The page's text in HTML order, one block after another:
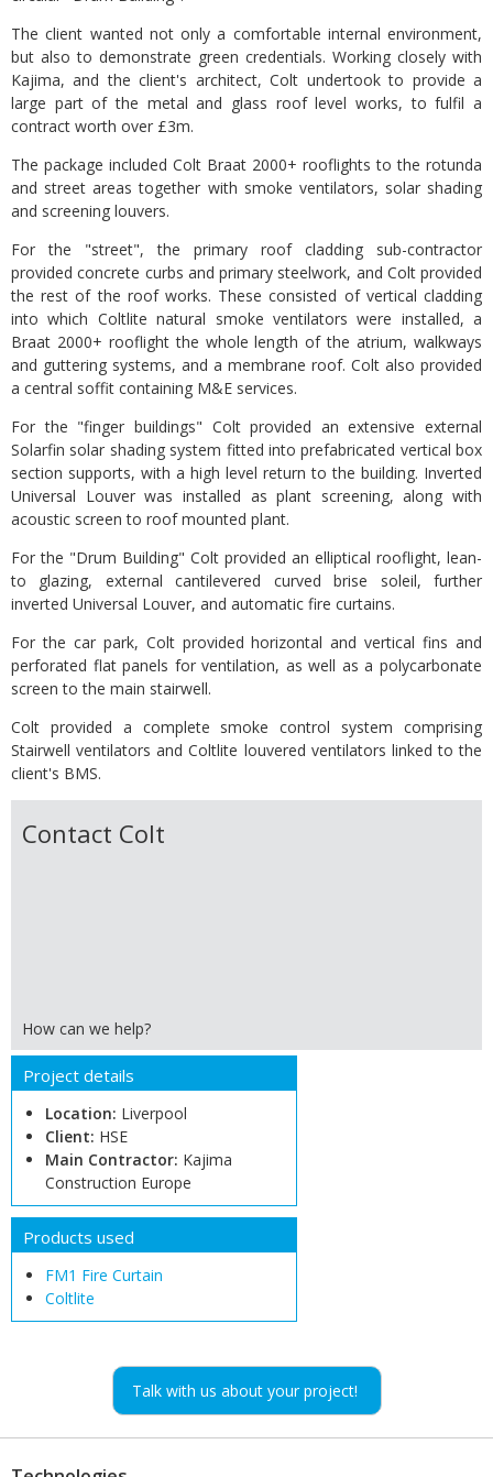
The client wanted not only a comfortable internal environment,
but also to demonstrate green credentials. Working closely with
Kajima, and the client's architect, Colt undertook to provide a
large part of the metal and glass roof level works, to fulfil a
contract worth over £3m.
The package included Colt Braat 2000+ rooflights to the rotunda
and street areas together with smoke ventilators, solar shading
and screening louvers.
For the "street", the primary roof cladding sub-contractor
provided concrete curbs and primary steelwork, and Colt provided
the rest of the roof works. These consisted of vertical cladding
into which Coltlite natural smoke ventilators were installed, a
Braat 2000+ rooflight the whole length of the atrium, walkways
and guttering systems, and a membrane roof. Colt also provided
a central soffit containing M&E services.
For the "finger buildings" Colt provided an extensive external
Solarfin solar shading system fitted into prefabricated vertical box
section supports, with a high level return to the building. Inverted
Universal Louver was installed as plant screening, along with
acoustic screen to roof mounted plant.
For the "Drum Building" Colt provided an elliptical rooflight, lean-
to glazing, external cantilevered curved brise soleil, further
inverted Universal Louver, and automatic fire curtains.
For the car park, Colt provided horizontal and vertical fins and
perforated flat panels for ventilation, as well as a polycarbonate
screen to the main stairwell.
Colt provided a complete smoke control system comprising
Stairwell ventilators and Coltlite louvered ventilators linked to the
client's BMS.
Contact Colt
How can we help?
Project details
Location: Liverpool
Client: HSE
Main Contractor: Kajima
Construction Europe
Products used
FM1 Fire Curtain
Coltlite
Talk with us about your project!